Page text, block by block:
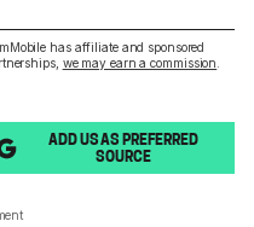
has affiliate and sponsored
we may earn a commission
ADD US AS PREFERRED
SOURCE